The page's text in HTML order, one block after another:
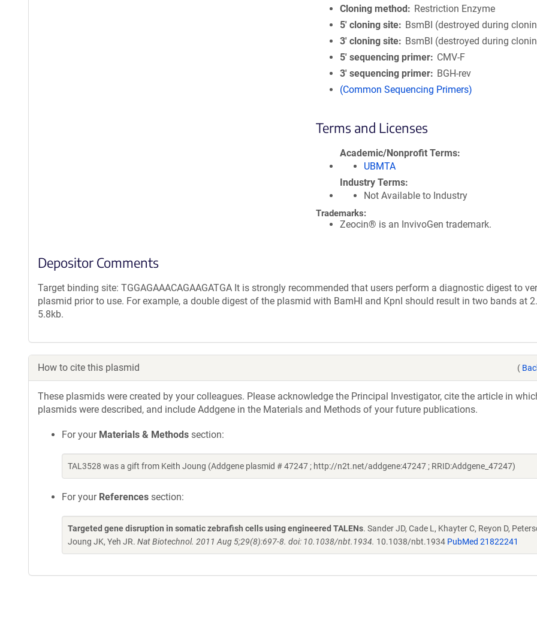
Cloning method
Restriction Enzyme
5′ cloning site
BsmBI (destroyed during
3′ cloning site
BsmBI (destroyed during
5′ sequencing primer
CMV-F
3′ sequencing primer
BGH-rev
(Common Sequencing Primers)
Terms and Licenses
Academic/Nonprofit Terms
UBMTA
Industry Terms
Not Available to Industry
Trademarks:
Zeocin® is an InvivoGen trademark.
Depositor Comments
Target binding site: TGGAGAAACAGAAGATGA It is strongly recommended that users perform a diagnostic digest to
plasmid prior to use. For example, a double digest of the plasmid with BamHI and KpnI should result in two bands at
5.8kb.
How to cite this plasmid (
These plasmids were created by your colleagues. Please acknowledge the Principal Investigator, cite the article in
plasmids were described, and include Addgene in the Materials and Methods of your future publications.
For your Materials & Methods section:
TAL3528 was a gift from Keith Joung (Addgene plasmid # 47247 ; http://n2t.net/addgene:47247 ; RRID:Addgene_47247)
For your References section:
Targeted gene disruption in somatic zebrafish cells using engineered TALENs. Sander JD, Cade L, Khayter C, Reyon D,
Joung JK, Yeh JR. Nat Biotechnol. 2011 Aug 5;29(8):697-8. doi: 10.1038/nbt.1934. 10.1038/nbt.1934 PubMed 21822241